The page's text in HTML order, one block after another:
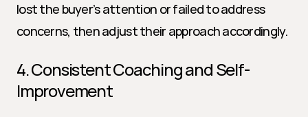
lost the buyer’s attention or failed to address
concerns, then adjust their approach accordingly.
4. Consistent Coaching and Self-
Improvement